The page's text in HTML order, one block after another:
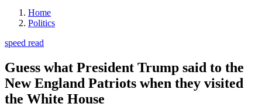
Home
Politics
speed read
Guess what President Trump said to the
New England Patriots when they visited
the White House